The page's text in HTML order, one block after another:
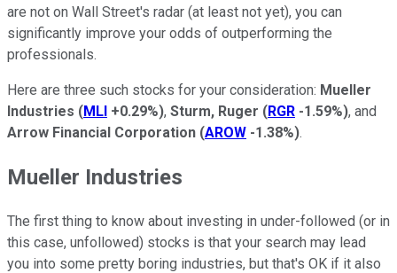
are not on Wall Street's radar (at least not yet), you can
significantly improve your odds of outperforming the
professionals.
Here are three such stocks for your consideration: Mueller
Industries (MLI +0.29%), Sturm, Ruger (RGR -1.59%), and
Arrow Financial Corporation (AROW -1.38%).
Mueller Industries
The first thing to know about investing in under-followed (or in
this case, unfollowed) stocks is that your search may lead
you into some pretty boring industries, but that's OK if it also